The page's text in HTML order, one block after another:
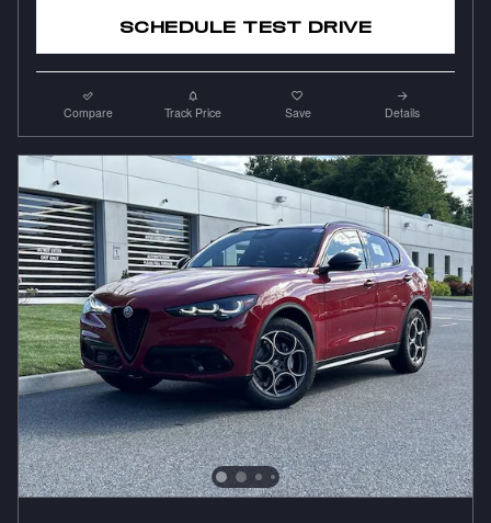
SCHEDULE TEST DRIVE
Compare Track Price Save Details